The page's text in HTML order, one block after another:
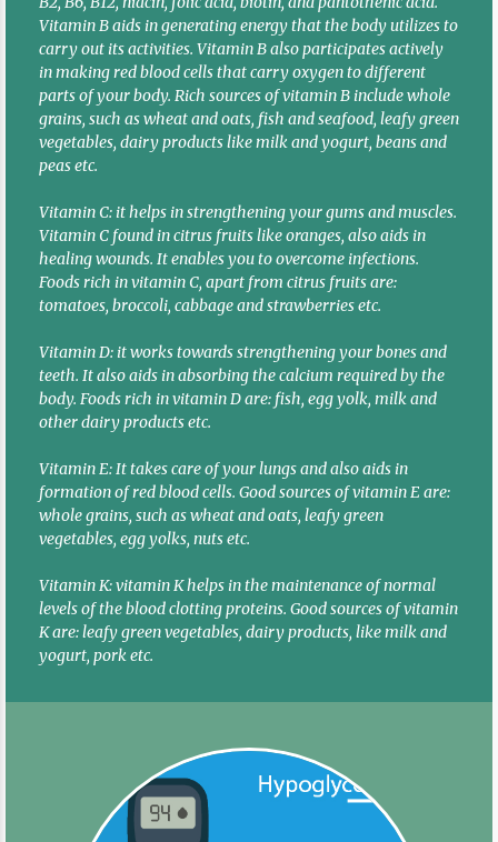
Vitamin B aids in generating energy that the body utilizes to
carry out its activities. Vitamin B also participates actively
in making red blood cells that carry oxygen to different
parts of your body. Rich sources of vitamin B include whole
grains, such as wheat and oats, fish and seafood, leafy green
vegetables, dairy products like milk and yogurt, beans and
peas etc.
Vitamin C: it helps in strengthening your gums and muscles.
Vitamin C found in citrus fruits like oranges, also aids in
healing wounds. It enables you to overcome infections.
Foods rich in vitamin C, apart from citrus fruits are:
tomatoes, broccoli, cabbage and strawberries etc.
Vitamin D: it works towards strengthening your bones and
teeth. It also aids in absorbing the calcium required by the
body. Foods rich in vitamin D are: fish, egg yolk, milk and
other dairy products etc.
Vitamin E: It takes care of your lungs and also aids in
formation of red blood cells. Good sources of vitamin E are:
whole grains, such as wheat and oats, leafy green
vegetables, egg yolks, nuts etc.
Vitamin K: vitamin K helps in the maintenance of normal
levels of the blood clotting proteins. Good sources of vitamin
K are: leafy green vegetables, dairy products, like milk and
yogurt, pork etc.